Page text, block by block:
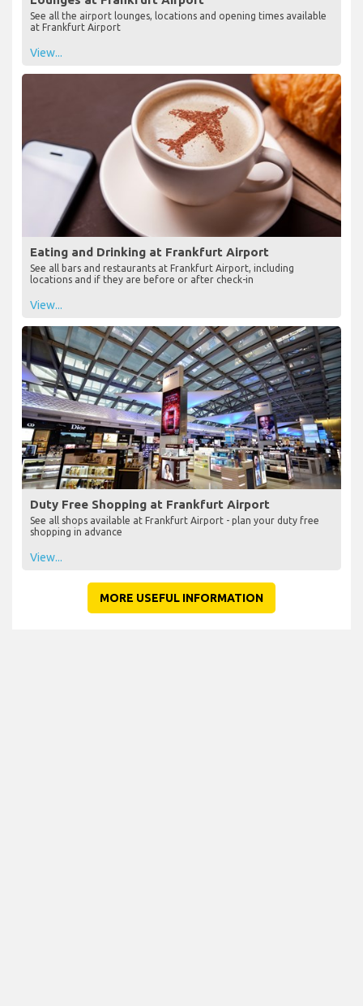
See all the airport lounges, locations and opening times available
at Frankfurt Airport
View...
Eating and Drinking at Frankfurt Airport
See all bars and restaurants at Frankfurt Airport, including
locations and if they are before or after check-in
View...
Duty Free Shopping at Frankfurt Airport
See all shops available at Frankfurt Airport - plan your duty free
shopping in advance
View...
MORE USEFUL INFORMATION